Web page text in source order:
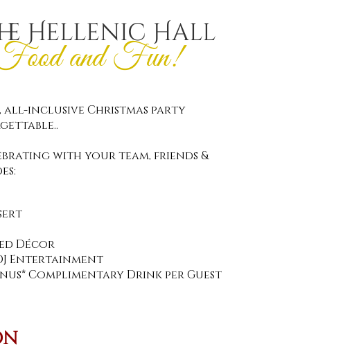
Hellenic Hall
and Fun!
all-inclusive Christmas party
with your team, friends &
Décor
Entertainment
Complimentary Drink per Guest